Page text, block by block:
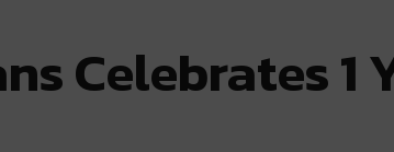
Celebrates 1